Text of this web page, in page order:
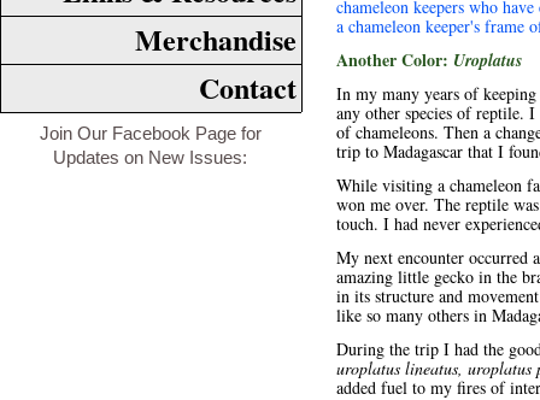
Contact
Merchandise
chameleon keepers who
a chameleon keeper's frame
Another Color: Uroplatus
In my many years of
any other species of reptile.
of chameleons. Then a
trip to Madagascar that I
While visiting a chameleon
won me over. The reptile
touch. I had never
My next encounter occurred
amazing little gecko in the
in its structure and
like so many others in
During the trip I had the
uroplatus lineatus, uroplatus
added fuel to my fires of
Join Our Facebook Page for
Updates on New Issues: